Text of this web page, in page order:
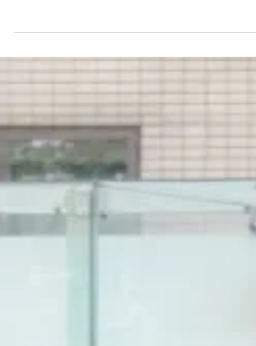
Borough of Hounslow in securing a
Heating plans, as well as its
authority-wide Strategic Energy